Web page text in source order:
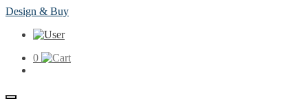
Skip
navigation
Skip
content
ClearMax®
Design & Buy
0
Home